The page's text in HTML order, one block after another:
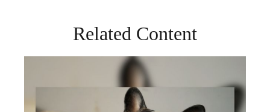
Related Content